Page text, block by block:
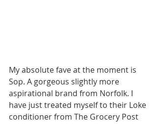
My absolute fave at the moment is
Sop. A gorgeous slightly more
aspirational brand from Norfolk. I
have just treated myself to their Loke
conditioner from The Grocery Post